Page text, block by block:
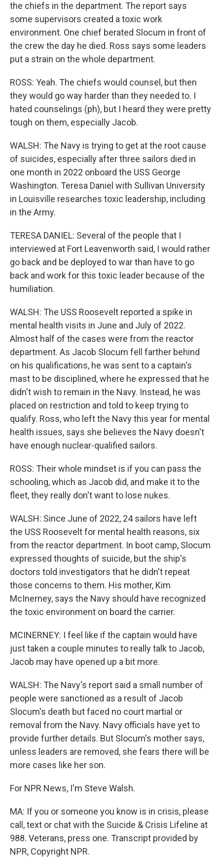
the chiefs in the department. The report says
some supervisors created a toxic work
environment. One chief berated Slocum in front of
the crew the day he died. Ross says some leaders
put a strain on the whole department.
ROSS: Yeah. The chiefs would counsel, but then
they would go way harder than they needed to. I
hated counselings (ph), but I heard they were pretty
tough on them, especially Jacob.
WALSH: The Navy is trying to get at the root cause
of suicides, especially after three sailors died in
one month in 2022 onboard the USS George
Washington. Teresa Daniel with Sullivan University
in Louisville researches toxic leadership, including
in the Army.
TERESA DANIEL: Several of the people that I
interviewed at Fort Leavenworth said, I would rather
go back and be deployed to war than have to go
back and work for this toxic leader because of the
humiliation.
WALSH: The USS Roosevelt reported a spike in
mental health visits in June and July of 2022.
Almost half of the cases were from the reactor
department. As Jacob Slocum fell farther behind
on his qualifications, he was sent to a captain's
mast to be disciplined, where he expressed that he
didn't wish to remain in the Navy. Instead, he was
placed on restriction and told to keep trying to
qualify. Ross, who left the Navy this year for mental
health issues, says she believes the Navy doesn't
have enough nuclear-qualified sailors.
ROSS: Their whole mindset is if you can pass the
schooling, which as Jacob did, and make it to the
fleet, they really don't want to lose nukes.
WALSH: Since June of 2022, 24 sailors have left
the USS Roosevelt for mental health reasons, six
from the reactor department. In boot camp, Slocum
expressed thoughts of suicide, but the ship's
doctors told investigators that he didn't repeat
those concerns to them. His mother, Kim
McInerney, says the Navy should have recognized
the toxic environment on board the carrier.
MCINERNEY: I feel like if the captain would have
just taken a couple minutes to really talk to Jacob,
Jacob may have opened up a bit more.
WALSH: The Navy's report said a small number of
people were sanctioned as a result of Jacob
Slocum's death but faced no court martial or
removal from the Navy. Navy officials have yet to
provide further details. But Slocum's mother says,
unless leaders are removed, she fears there will be
more cases like her son.
For NPR News, I'm Steve Walsh.
MA: If you or someone you know is in crisis, please
call, text or chat with the Suicide & Crisis Lifeline at
988. Veterans, press one. Transcript provided by
NPR, Copyright NPR.